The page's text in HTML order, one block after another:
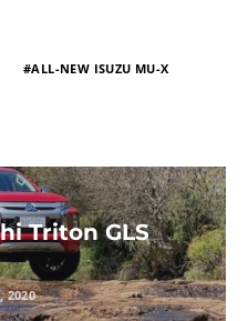
ALL-NEW ISUZU MU-X
Triton GLS
2020